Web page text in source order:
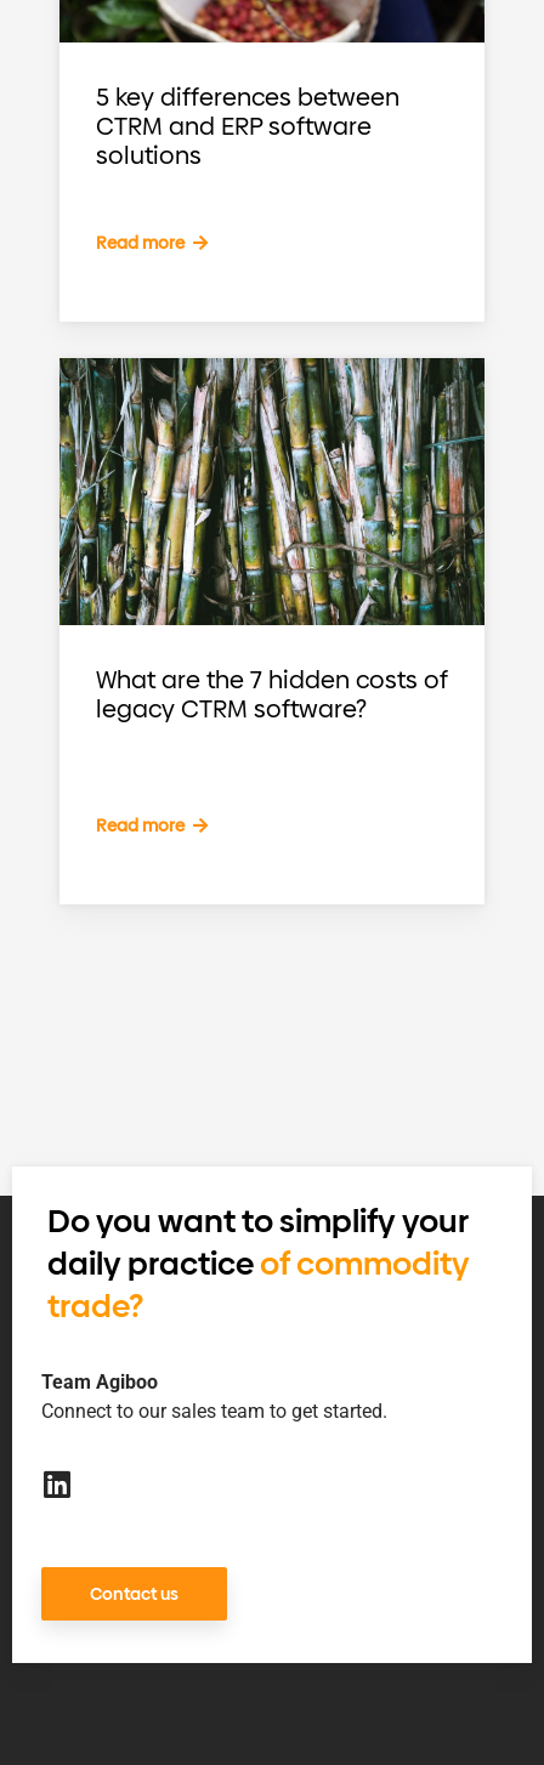
5 key differences between
CTRM and ERP software
solutions
Read more
What are the 7 hidden costs of
legacy CTRM software?
Read more
Do you want to simplify your
daily practiceof commodity
trade?
Team Agiboo
Connect to our sales team to get started.
Contact us